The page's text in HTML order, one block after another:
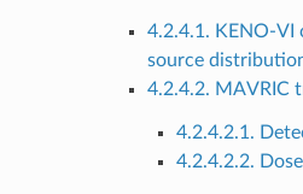
4.2.4.1. KENO-VI
source
4.2.4.2. MAVRIC
4.2.4.2.1.
4.2.4.2.2.